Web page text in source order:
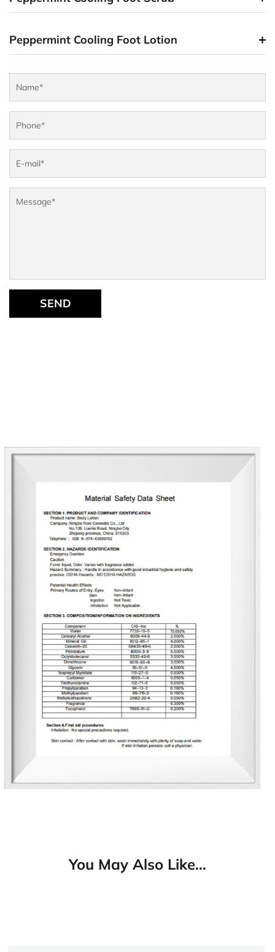
Peppermint Cooling Foot Lotion
You May Also Like…